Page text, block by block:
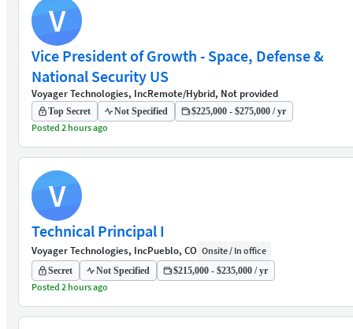
V
Vice President of Growth - Space, Defense &
National Security US
Voyager Technologies, IncRemote/Hybrid, Not provided
Top Secret Not Specified $225,000 - $275,000 / yr
Posted 2 hours ago
V
Technical Principal I
Voyager Technologies, IncPueblo, CO Onsite / In office
Secret Not Specified $215,000 - $235,000 / yr
Posted 2 hours ago